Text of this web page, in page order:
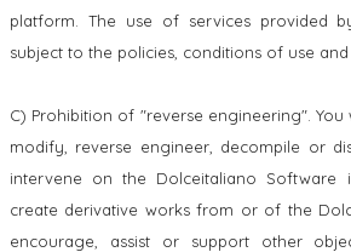
platform. The use of services provided
subject to the policies, conditions of use
C) Prohibition of "reverse engineering".
modify, reverse engineer, decompile or
intervene on the Dolceitaliano
create derivative works from or of the
encourage, assist or support other